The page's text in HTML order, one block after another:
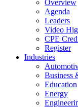
Overview
Agenda
Leaders
Video
CPE
Register
Industries
Business
Education
Energy